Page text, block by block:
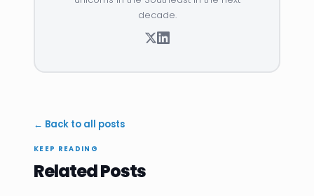
decade.
← Back to all posts
KEEP READING
Related Posts